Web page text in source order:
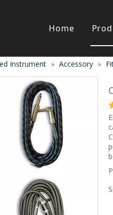
Home
Wind/Brass
Clarinet
Piccolos
Flute
Trumpet
Saxphone
Trombone
Other brass
Case/bag
Accordion & Bayan
Accordion
Instrument » Accessory »